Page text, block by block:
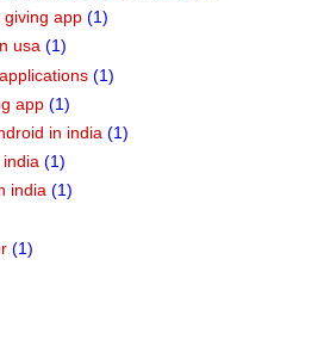
app (1)
usa (1)
(1)
app (1)
in india (1)
(1)
india (1)
(1)